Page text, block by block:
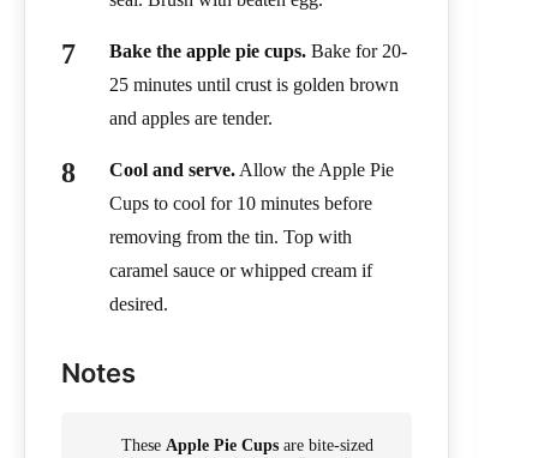
Bake the apple pie cups. Bake for 20-
25 minutes until crust is golden brown
and apples are tender.
Cool and serve. Allow the Apple Pie
Cups to cool for 10 minutes before
removing from the tin. Top with
caramel sauce or whipped cream if
desired.
Notes
These Apple Pie Cups are bite-sized